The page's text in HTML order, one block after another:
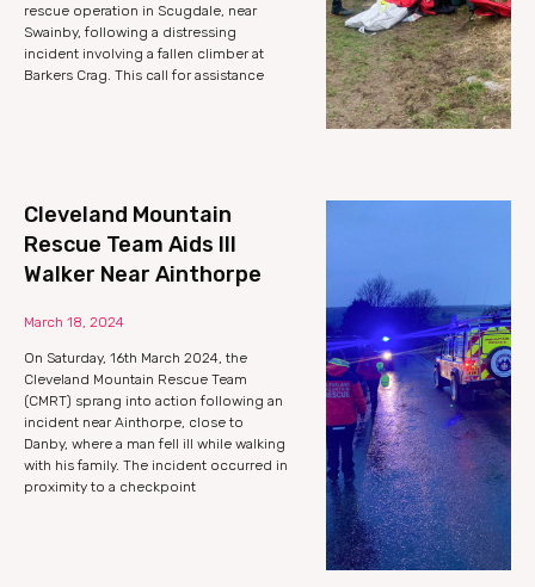
rescue operation in Scugdale, near
Swainby, following a distressing
incident involving a fallen climber at
Barkers Crag. This call for assistance
Cleveland Mountain
Rescue Team Aids Ill
Walker Near Ainthorpe
March 18, 2024
On Saturday, 16th March 2024, the
Cleveland Mountain Rescue Team
(CMRT) sprang into action following an
incident near Ainthorpe, close to
Danby, where a man fell ill while walking
with his family. The incident occurred in
proximity to a checkpoint